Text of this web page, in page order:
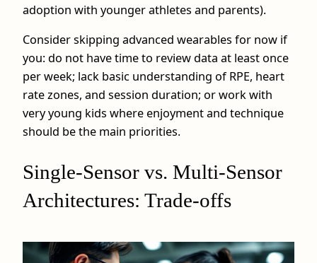
adoption with younger athletes and parents).
Consider skipping advanced wearables for now if
you: do not have time to review data at least once
per week; lack basic understanding of RPE, heart
rate zones, and session duration; or work with
very young kids where enjoyment and technique
should be the main priorities.
Single-Sensor vs. Multi-Sensor
Architectures: Trade-offs